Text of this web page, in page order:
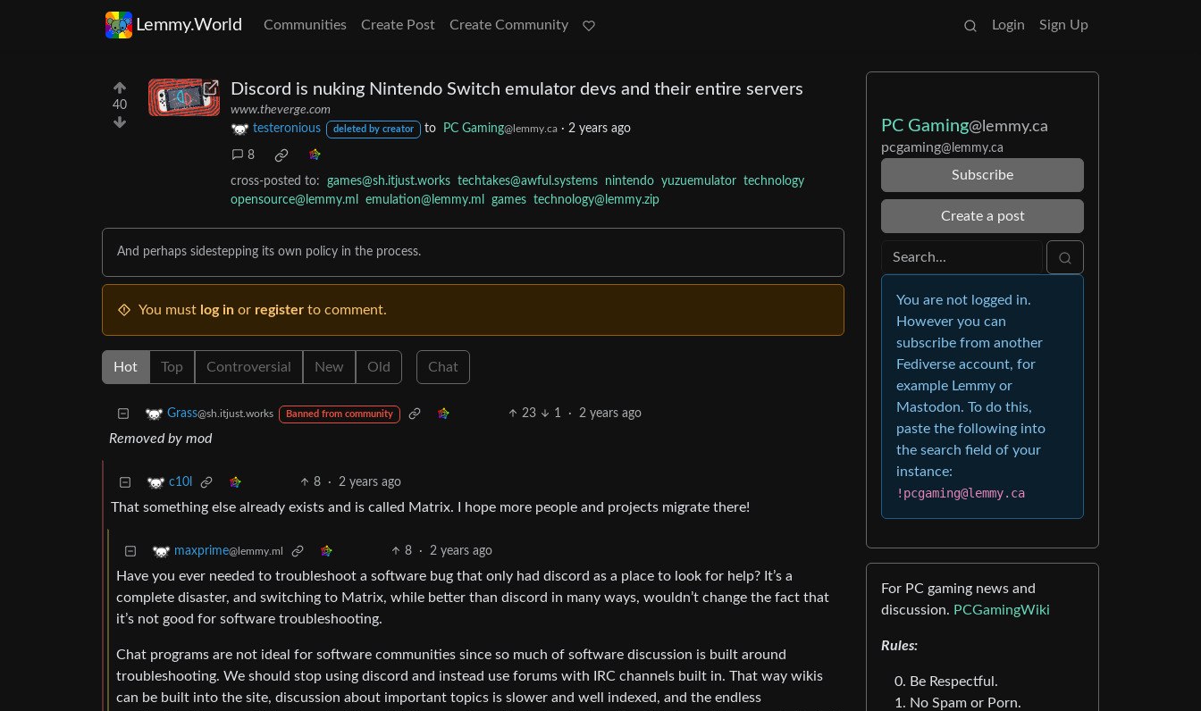
Lemmy.World Communities Create Post Create Community Login Sign Up
40
Discord is nuking Nintendo Switch emulator devs and their entire servers
www.theverge.com
testeronious
deleted by creator to PC Gaming@lemmy.ca· 2 years ago
8
cross-posted to: games@sh.itjust.works techtakes@awful.systems nintendo yuzuemulator technology
opensource@lemmy.ml
emulation@lemmy.ml games technology@lemmy.zip
And perhaps sidestepping its own policy in the process.
You must log in or register to comment.
Hot Top Controversial New Old Chat
Grass@sh.itjust.works Banned from community 23 1 · 2 years ago
Removed by mod
c10l 8 · 2 years ago
That something else already exists and is called Matrix. I hope more people and projects migrate there!
maxprime@lemmy.ml 8 · 2 years ago
Have you ever needed to troubleshoot a software bug that only had discord as a place to look for help? It’s a
complete disaster, and switching to Matrix, while better than discord in many ways, wouldn’t change the fact that
it’s not good for software troubleshooting.
Chat programs are not ideal for software communities since so much of software discussion is built around
troubleshooting. We should stop using discord and instead use forums with IRC channels built in. That way wikis
can be built into the site, discussion about important topics is slower and well indexed, and the endless
PC Gaming@lemmy.ca
pcgaming@lemmy.ca
Subscribe
Create a post
You are not logged in.
However you can
subscribe from another
Fediverse account, for
example Lemmy or
Mastodon. To do this,
paste the following into
the search field of your
instance:
!pcgaming@lemmy.ca
For PC gaming news and
discussion. PCGamingWiki
Rules:
Be Respectful.
No Spam or Porn.